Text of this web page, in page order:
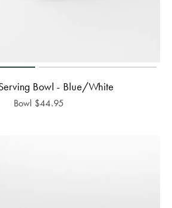
Bowl - Blue/White
Bowl $44.95